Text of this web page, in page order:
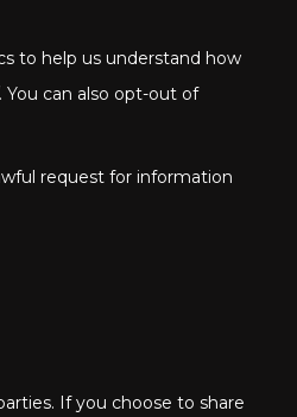
to help us understand how
can also opt-out of
request for information
If you choose to share